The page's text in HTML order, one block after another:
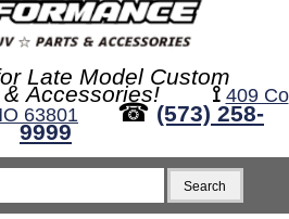
Late Model Custom
Accessories! ⟟ 409 Co
63801
☎ (573) 258-
9999